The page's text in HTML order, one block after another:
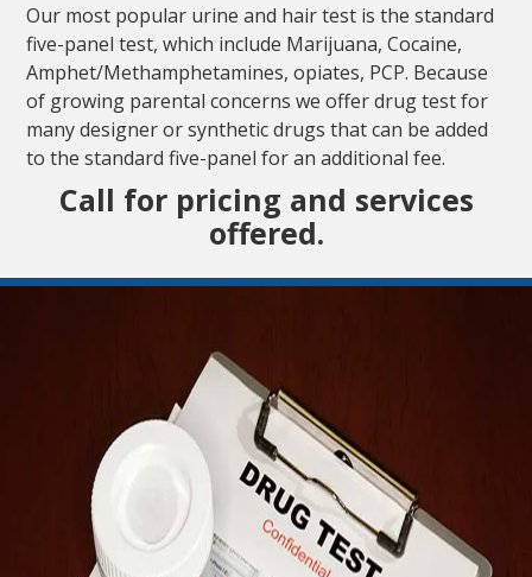
Our most popular urine and hair test is the standard
five-panel test, which include Marijuana, Cocaine,
Amphet/Methamphetamines, opiates, PCP. Because
of growing parental concerns we offer drug test for
many designer or synthetic drugs that can be added
to the standard five-panel for an additional fee.
Call for pricing and services
offered.